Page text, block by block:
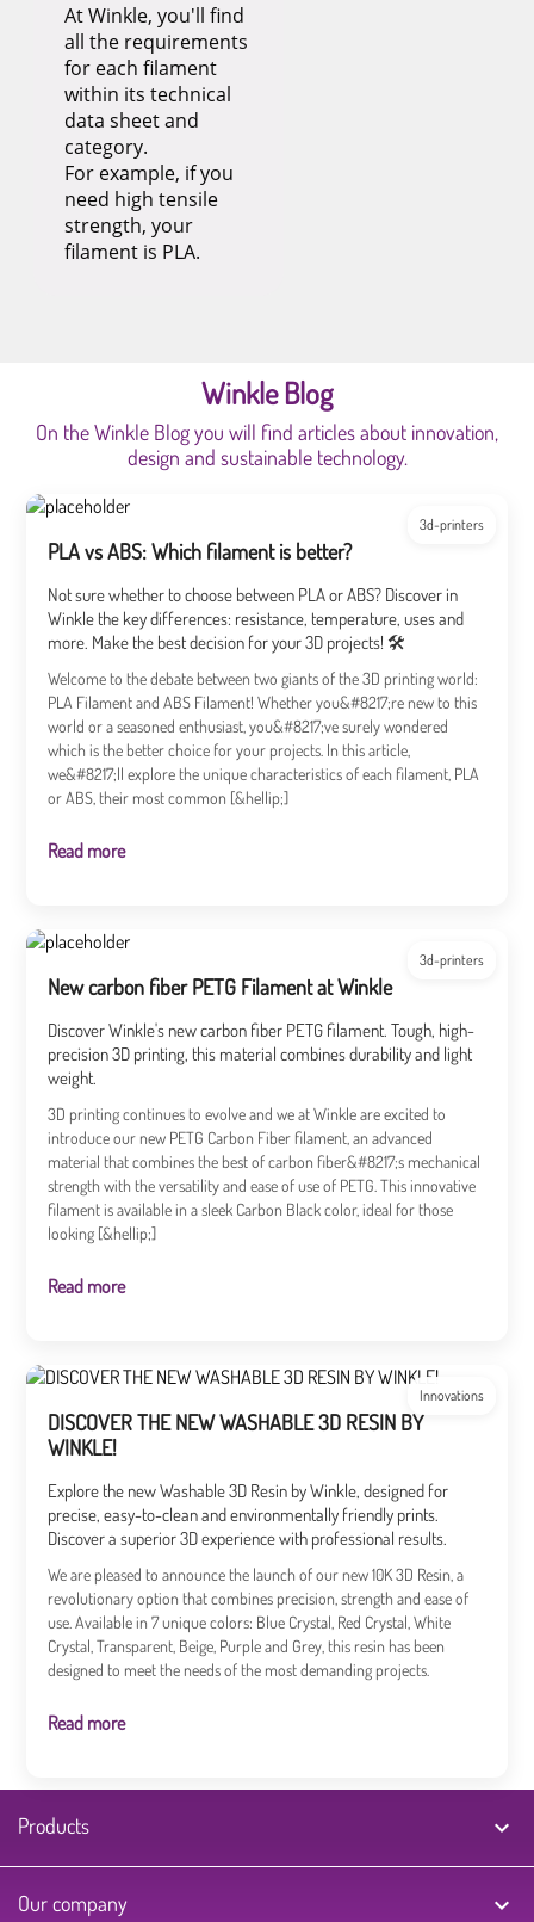
At Winkle, you'll find
all the requirements
for each filament
within its technical
data sheet and
category.
For example, if you
need high tensile
strength, your
filament is PLA.
Winkle Blog
On the Winkle Blog you will find articles about innovation,
design and sustainable technology.
3d-printers
PLA vs ABS: Which filament is better?
Not sure whether to choose between PLA or ABS? Discover in
Winkle the key differences: resistance, temperature, uses and
more. Make the best decision for your 3D projects! 🛠️
Welcome to the debate between two giants of the 3D printing world:
PLA Filament and ABS Filament! Whether you&#8217;re new to this
world or a seasoned enthusiast, you&#8217;ve surely wondered
which is the better choice for your projects. In this article,
we&#8217;ll explore the unique characteristics of each filament, PLA
or ABS, their most common [&hellip;]
Read more
3d-printers
New carbon fiber PETG Filament at Winkle
Discover Winkle's new carbon fiber PETG filament. Tough, high-
precision 3D printing, this material combines durability and light
weight.
3D printing continues to evolve and we at Winkle are excited to
introduce our new PETG Carbon Fiber filament, an advanced
material that combines the best of carbon fiber&#8217;s mechanical
strength with the versatility and ease of use of PETG. This innovative
filament is available in a sleek Carbon Black color, ideal for those
looking [&hellip;]
Read more
Innovations
DISCOVER THE NEW WASHABLE 3D RESIN BY
WINKLE!
Explore the new Washable 3D Resin by Winkle, designed for
precise, easy-to-clean and environmentally friendly prints.
Discover a superior 3D experience with professional results.
We are pleased to announce the launch of our new 10K 3D Resin, a
revolutionary option that combines precision, strength and ease of
use. Available in 7 unique colors: Blue Crystal, Red Crystal, White
Crystal, Transparent, Beige, Purple and Grey, this resin has been
designed to meet the needs of the most demanding projects.
Read more
Products 
Our company 